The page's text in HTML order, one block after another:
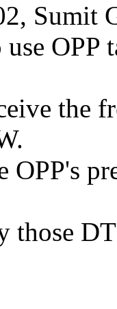
Sumit
OPP
the
OPP's
those